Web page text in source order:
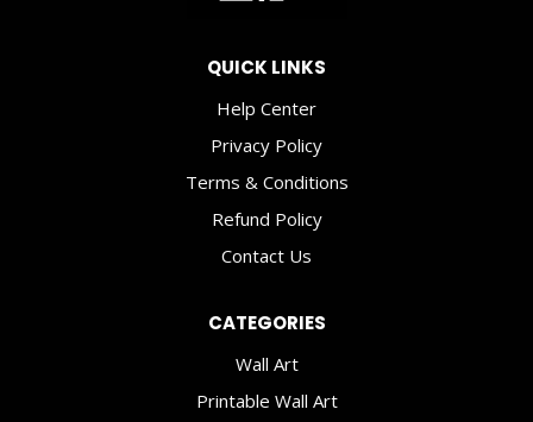
QUICK LINKS
Help Center
Privacy Policy
Terms & Conditions
Refund Policy
Contact Us
CATEGORIES
Wall Art
Printable Wall Art